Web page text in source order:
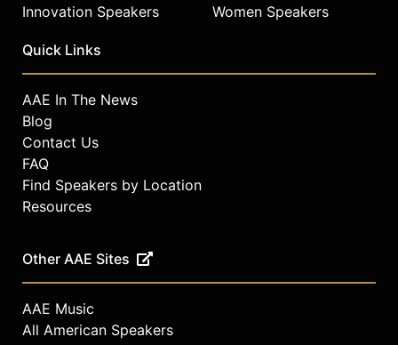
Innovation Speakers
Women Speakers
Quick Links
AAE In The News
Blog
Contact Us
FAQ
Find Speakers by Location
Resources
Other AAE Sites
AAE Music
All American Speakers